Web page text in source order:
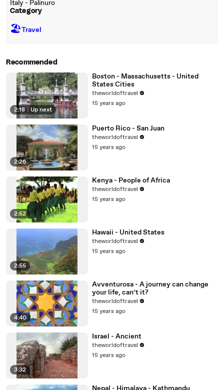
Italy - Palinuro
Category
🏖Travel
Recommended
2:18 Up next
Boston - Massachusetts - United
States Cities
theworldoftravel
15 years ago
2:26
Puerto Rico - San Juan
theworldoftravel
15 years ago
2:52
Kenya - People of Africa
theworldoftravel
15 years ago
2:55
Hawaii - United States
theworldoftravel
15 years ago
4:40
Avventurosa - A journey can change
your life, can’t it?
theworldoftravel
15 years ago
3:32
Israel - Ancient
theworldoftravel
15 years ago